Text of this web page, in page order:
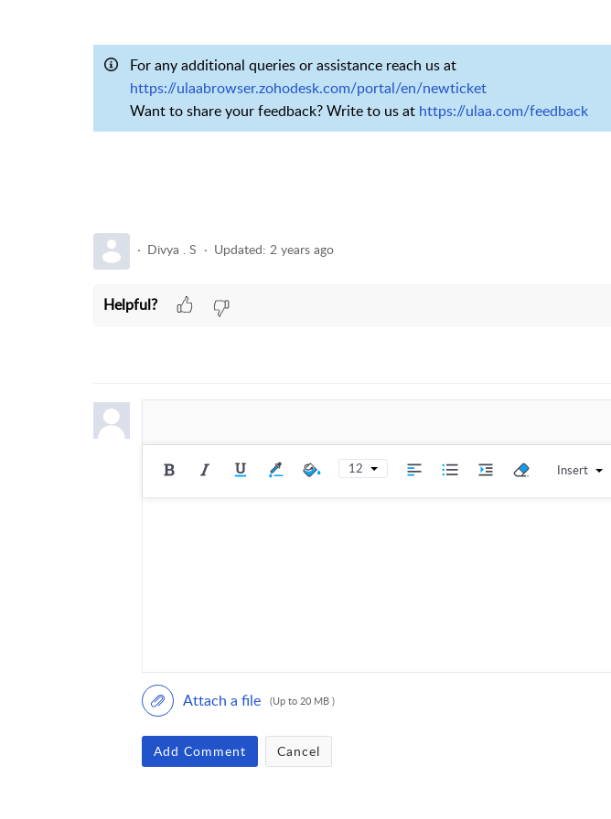
For any additional queries or assistance reach us at
https://ulaabrowser.zohodesk.com/portal/en/newticket
Want to share your feedback? Write to us at https://ulaa.com/feedback
Divya . S Updated: 2 years ago
Helpful?
12 Insert
Attach a file (Up to 20 MB )
Add Comment Cancel